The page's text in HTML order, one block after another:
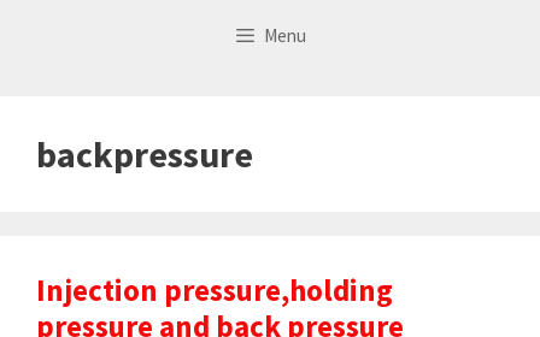
Menu
backpressure
Injection pressure,holding
pressure and back pressure